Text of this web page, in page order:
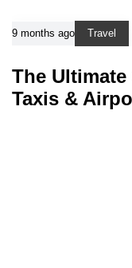
9 months ago Travel
The
Taxis &